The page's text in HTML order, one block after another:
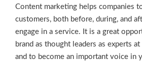
Content marketing helps companies
customers, both before, during, and
engage in a service. It is a great
brand as thought leaders as experts
and to become an important voice in